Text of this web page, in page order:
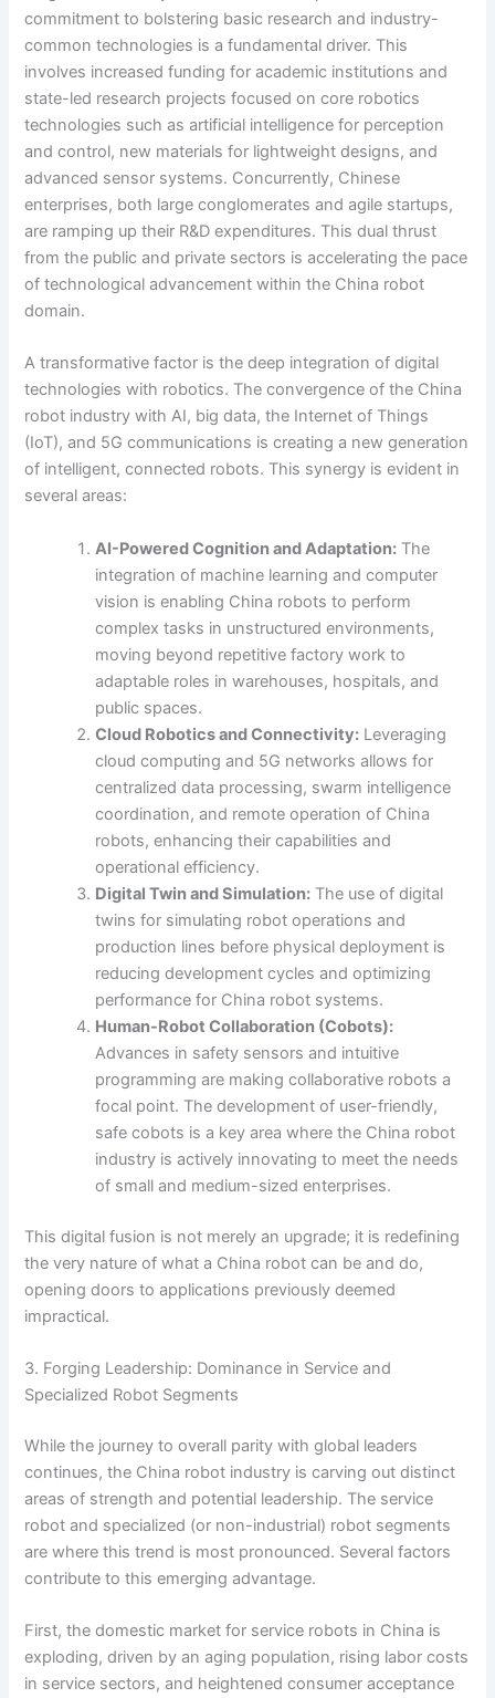
commitment to bolstering basic research and industry-
common technologies is a fundamental driver. This
involves increased funding for academic institutions and
state-led research projects focused on core robotics
technologies such as artificial intelligence for perception
and control, new materials for lightweight designs, and
advanced sensor systems. Concurrently, Chinese
enterprises, both large conglomerates and agile startups,
are ramping up their R&D expenditures. This dual thrust
from the public and private sectors is accelerating the pace
of technological advancement within the China robot
domain.
A transformative factor is the deep integration of digital
technologies with robotics. The convergence of the China
robot industry with AI, big data, the Internet of Things
(IoT), and 5G communications is creating a new generation
of intelligent, connected robots. This synergy is evident in
several areas:
AI-Powered Cognition and Adaptation: The
integration of machine learning and computer
vision is enabling China robots to perform
complex tasks in unstructured environments,
moving beyond repetitive factory work to
adaptable roles in warehouses, hospitals, and
public spaces.
Cloud Robotics and Connectivity: Leveraging
cloud computing and 5G networks allows for
centralized data processing, swarm intelligence
coordination, and remote operation of China
robots, enhancing their capabilities and
operational efficiency.
Digital Twin and Simulation: The use of digital
twins for simulating robot operations and
production lines before physical deployment is
reducing development cycles and optimizing
performance for China robot systems.
Human-Robot Collaboration (Cobots):
Advances in safety sensors and intuitive
programming are making collaborative robots a
focal point. The development of user-friendly,
safe cobots is a key area where the China robot
industry is actively innovating to meet the needs
of small and medium-sized enterprises.
This digital fusion is not merely an upgrade; it is redefining
the very nature of what a China robot can be and do,
opening doors to applications previously deemed
impractical.
3. Forging Leadership: Dominance in Service and
Specialized Robot Segments
While the journey to overall parity with global leaders
continues, the China robot industry is carving out distinct
areas of strength and potential leadership. The service
robot and specialized (or non-industrial) robot segments
are where this trend is most pronounced. Several factors
contribute to this emerging advantage.
First, the domestic market for service robots in China is
exploding, driven by an aging population, rising labor costs
in service sectors, and heightened consumer acceptance